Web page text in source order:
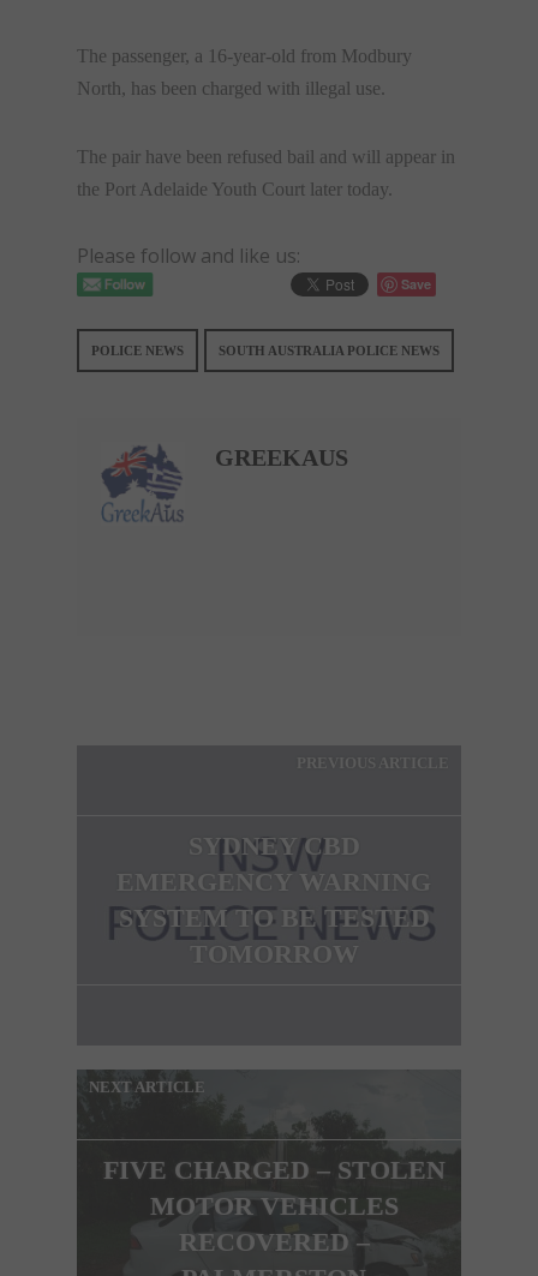
The passenger, a 16-year-old from Modbury
North, has been charged with illegal use.
The pair have been refused bail and will appear in
the Port Adelaide Youth Court later today.
Please follow and like us:
Save
POLICE NEWS SOUTH AUSTRALIA POLICE NEWS
GREEKAUS
PREVIOUS ARTICLE
SYDNEY CBD
EMERGENCY WARNING
SYSTEM TO BE TESTED
TOMORROW
NEXT ARTICLE
FIVE CHARGED – STOLEN
MOTOR VEHICLES
RECOVERED –